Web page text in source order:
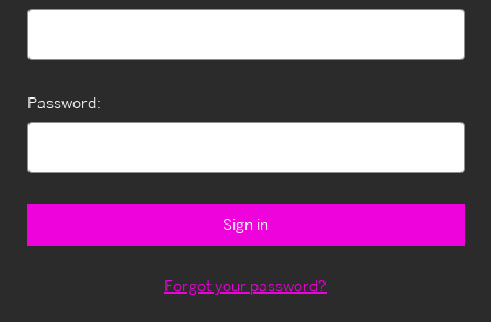
Password:
Forgot your password?